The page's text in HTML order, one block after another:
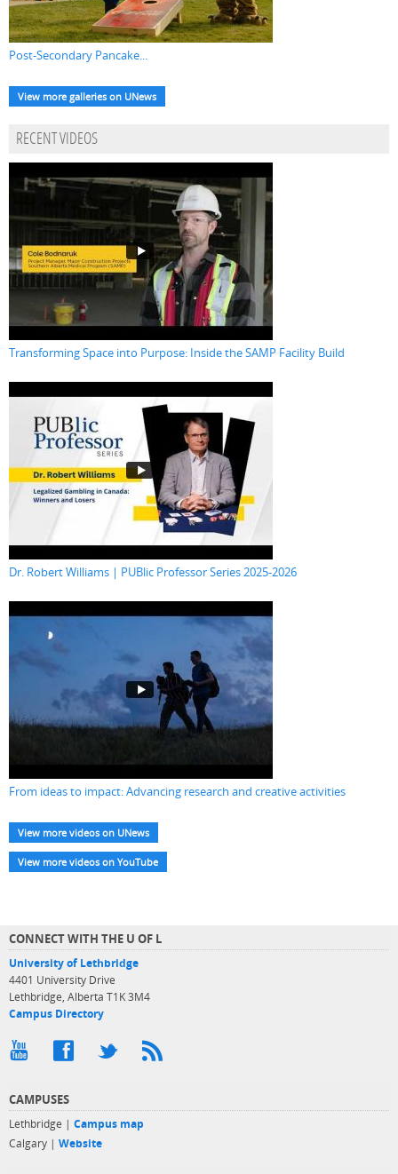
Post-Secondary Pancake...
View more galleries on UNews
RECENT VIDEOS
Transforming Space into Purpose: Inside the SAMP Facility Build
Dr. Robert Williams | PUBlic Professor Series 2025-2026
From ideas to impact: Advancing research and creative activities
View more videos on UNews
View more videos on YouTube
CONNECT WITH THE U OF L
University of Lethbridge
4401 University Drive
Lethbridge, Alberta T1K 3M4
Campus Directory
CAMPUSES
Lethbridge | Campus map
Calgary | Website